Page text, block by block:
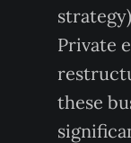
strategy)
Private
these